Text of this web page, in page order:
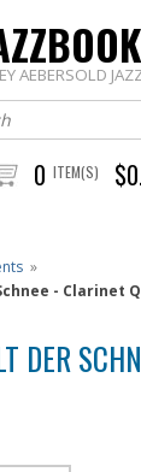
AEBERSOLD
0 ITEM(S)
»
- Clarinet
DER